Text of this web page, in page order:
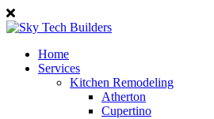
Home
Services
Kitchen Remodeling
Atherton
Cupertino